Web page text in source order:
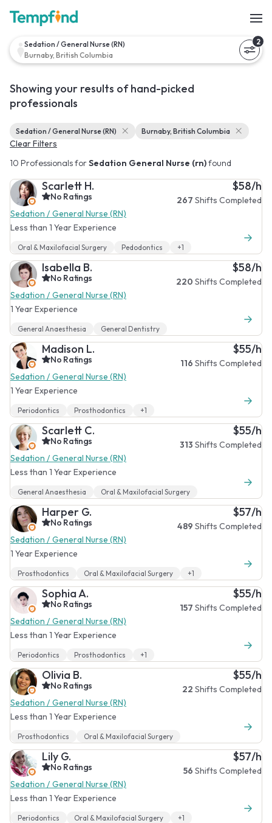
Sedation / General Nurse (RN)
Burnaby, British Columbia
2
Showing your results of hand-picked
professionals
Sedation / General Nurse (RN) Burnaby, British Columbia
Clear Filters
10 Professionals forSedation General Nurse (rn)found
Scarlett H.
No Ratings
Sedation / General Nurse (RN)
Less than 1 Year Experience
$58/h
267 Shifts Completed
Oral & Maxilofacial Surgery Pedodontics +1
Isabella B.
No Ratings
Sedation / General Nurse (RN)
1 Year Experience
$58/h
220 Shifts Completed
General Anaesthesia General Dentistry
Madison L.
No Ratings
Sedation / General Nurse (RN)
1 Year Experience
$55/h
116 Shifts Completed
Periodontics Prosthodontics +1
Scarlett C.
No Ratings
Sedation / General Nurse (RN)
Less than 1 Year Experience
$55/h
313 Shifts Completed
General Anaesthesia Oral & Maxilofacial Surgery
Harper G.
No Ratings
Sedation / General Nurse (RN)
1 Year Experience
$57/h
489 Shifts Completed
Prosthodontics Oral & Maxilofacial Surgery +1
Sophia A.
No Ratings
Sedation / General Nurse (RN)
Less than 1 Year Experience
$55/h
157 Shifts Completed
Periodontics Prosthodontics +1
Olivia B.
No Ratings
Sedation / General Nurse (RN)
Less than 1 Year Experience
$55/h
22 Shifts Completed
Prosthodontics Oral & Maxilofacial Surgery
Lily G.
No Ratings
Sedation / General Nurse (RN)
Less than 1 Year Experience
$57/h
56 Shifts Completed
Periodontics Oral & Maxilofacial Surgery +1